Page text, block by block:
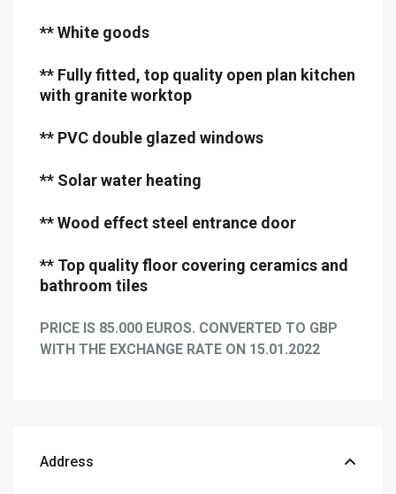
** White goods
** Fully fitted, top quality open plan kitchen
with granite worktop
** PVC double glazed windows
** Solar water heating
** Wood effect steel entrance door
** Top quality floor covering ceramics and
bathroom tiles
PRICE IS 85.000 EUROS. CONVERTED TO GBP
WITH THE EXCHANGE RATE ON 15.01.2022
Address